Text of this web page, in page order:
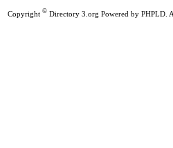
Copyright © Directory 3.org Powered by PHPLD .